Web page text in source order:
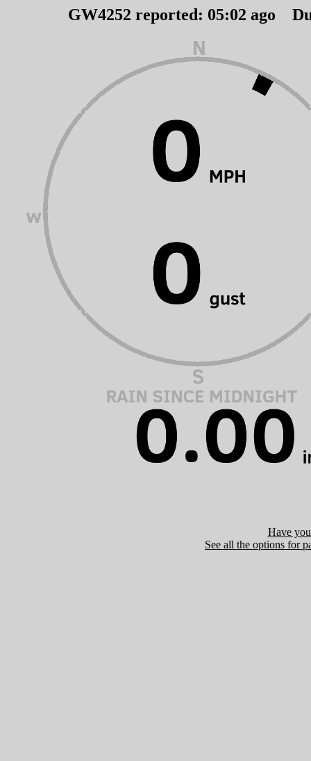
GW4252 reported: 05:02 ago
Have
See all the options for